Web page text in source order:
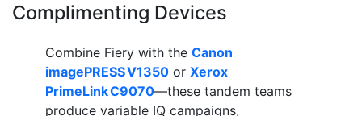
Complimenting Devices
Combine Fiery with the Canon
imagePRESS V1350 or Xerox
PrimeLink C9070—these tandem teams
produce variable IQ campaigns,